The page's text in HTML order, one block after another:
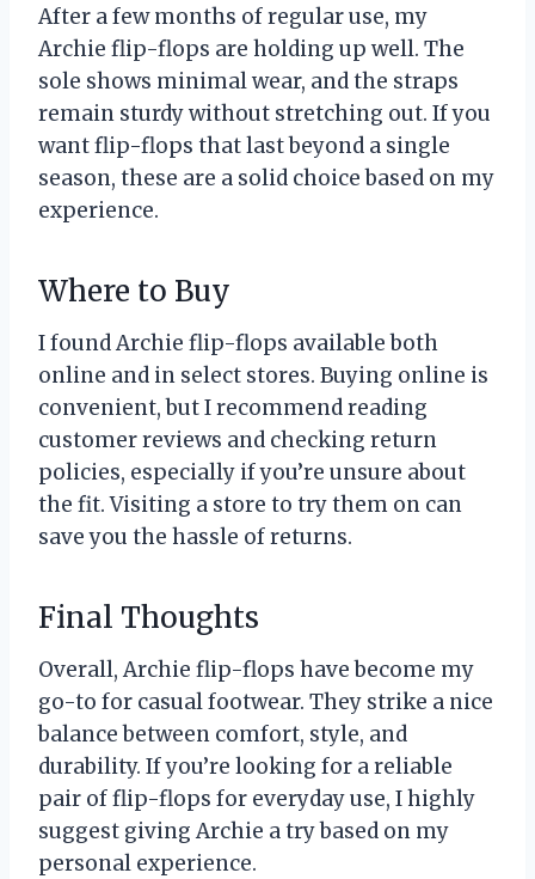
After a few months of regular use, my
Archie flip-flops are holding up well. The
sole shows minimal wear, and the straps
remain sturdy without stretching out. If you
want flip-flops that last beyond a single
season, these are a solid choice based on my
experience.
Where to Buy
I found Archie flip-flops available both
online and in select stores. Buying online is
convenient, but I recommend reading
customer reviews and checking return
policies, especially if you’re unsure about
the fit. Visiting a store to try them on can
save you the hassle of returns.
Final Thoughts
Overall, Archie flip-flops have become my
go-to for casual footwear. They strike a nice
balance between comfort, style, and
durability. If you’re looking for a reliable
pair of flip-flops for everyday use, I highly
suggest giving Archie a try based on my
personal experience.